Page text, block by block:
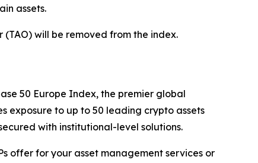
assets.
will be removed from the index.
50 Europe Index, the premier global
exposure to up to 50 leading crypto assets
with institutional-level solutions.
offer for your asset management services or